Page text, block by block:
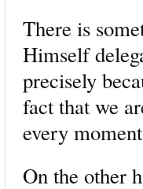
There is
Himself
precisely
fact that we
every
On the other